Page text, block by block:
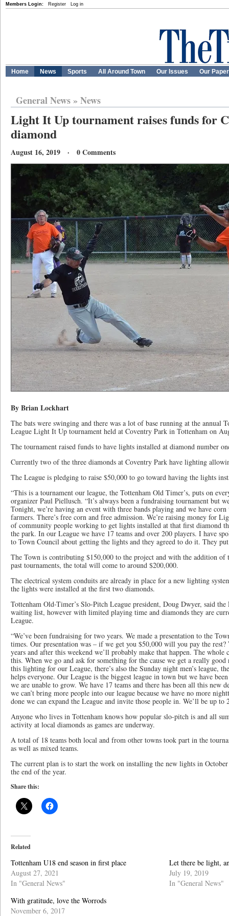
Members Login: Register Log in
Home News Sports All Around Town Our Issues Our
General News» News
Light It Up tournament raises funds for
diamond
August 16, 2019 · 0 Comments
By Brian Lockhart
The bats were swinging and there was a lot of base running at the annual
League Light It Up tournament held at Coventry Park in Tottenham on
The tournament raised funds to have lights installed at diamond number
Currently two of the three diamonds at Coventry Park have lighting
The League is pledging to raise $50,000 to go toward having the lights
“This is a tournament our league, the Tottenham Old Timer’s, puts on
organizer Paul Piellusch. “It’s always been a fundraising tournament but
Tonight, we’re having an event with three bands playing and we have
farmers. There’s free corn and free admission. We’re raising money for
of community people working to get lights installed at that first diamond
the park. In our League we have 17 teams and over 200 players. I have
to Town Council about getting the lights and they agreed to do it. They
The Town is contributing $150,000 to the project and with the addition of
past tournaments, the total will come to around $200,000.
The electrical system conduits are already in place for a new lighting
the lights were installed at the first two diamonds.
Tottenham Old-Timer’s Slo-Pitch League president, Doug Dwyer, said the
waiting list, however with limited playing time and diamonds they are
League.
“We’ve been fundraising for two years. We made a presentation to the
times. Our presentation was – if we get you $50,000 will you pay the rest?
years and after this weekend we’ll probably make that happen. The
this. When we go and ask for something for the cause we get a really good
this lighting for our League, there’s also the Sunday night men’s league,
helps everyone. Our League is the biggest league in town but we have
we are unable to grow. We have 17 teams and there has been all this new
we can’t bring more people into our league because we have no more
done we can expand the League and invite those people in. We’ll be up
Anyone who lives in Tottenham knows how popular slo-pitch is and all
activity at local diamonds as games are underway.
A total of 18 teams both local and from other towns took part in the
as well as mixed teams.
The current plan is to start the work on installing the new lights in
the end of the year.
Share this:
Related
Tottenham U18 end season in first place
August 27, 2021
In "General News"
Let there be light,
July 19, 2019
In "General News"
With gratitude, love the Worrods
November 6, 2017